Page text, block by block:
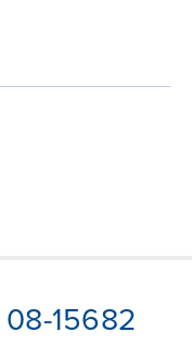
15682